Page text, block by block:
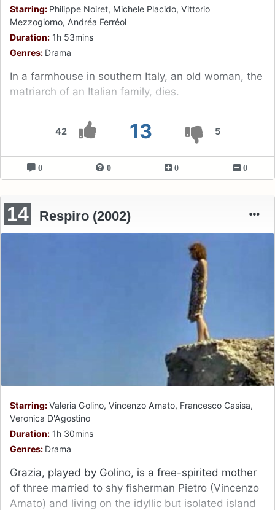
42 13 5
Starring: Philippe Noiret, Michele Placido, Vittorio
Mezzogiorno, Andréa Ferréol
Duration: 1h 53mins
Genres: Drama
In a farmhouse in southern Italy, an old woman, the
matriarch of an Italian family, dies.
0 0 0 0
14 Respiro (2002)
Starring:Valeria Golino, Vincenzo Amato, Francesco Casisa,
Veronica D'Agostino
Duration: 1h 30mins
Genres: Drama
Grazia, played by Golino, is a free-spirited mother
of three married to shy fisherman Pietro (Vincenzo
Amato) and living on the idyllic but isolated island